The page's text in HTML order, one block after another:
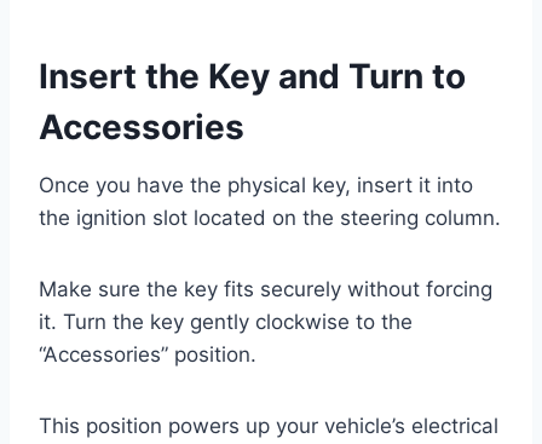
Insert the Key and Turn to
Accessories
Once you have the physical key, insert it into
the ignition slot located on the steering column.
Make sure the key fits securely without forcing
it. Turn the key gently clockwise to the
“Accessories” position.
This position powers up your vehicle’s electrical